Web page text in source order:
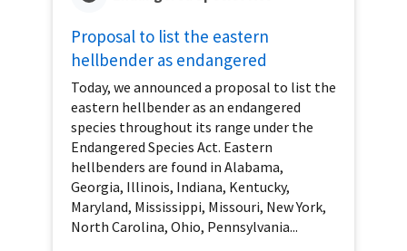
Proposal to list the eastern
hellbender as endangered
Today, we announced a proposal to list the
eastern hellbender as an endangered
species throughout its range under the
Endangered Species Act. Eastern
hellbenders are found in Alabama,
Georgia, Illinois, Indiana, Kentucky,
Maryland, Mississippi, Missouri, New York,
North Carolina, Ohio, Pennsylvania...